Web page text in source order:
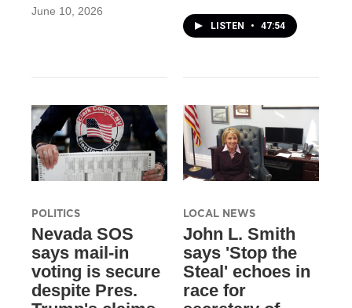
June 10, 2026
LISTEN • 47:54
POLITICS
Nevada SOS
says mail-in
voting is secure
despite Pres.
LOCAL NEWS
John L. Smith
says 'Stop the
Steal' echoes in
race for